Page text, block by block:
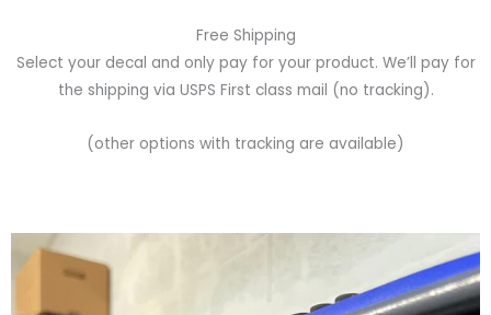
Free Shipping
Select your decal and only pay for your product. We’ll pay for
the shipping via USPS First class mail (no tracking).
(other options with tracking are available)